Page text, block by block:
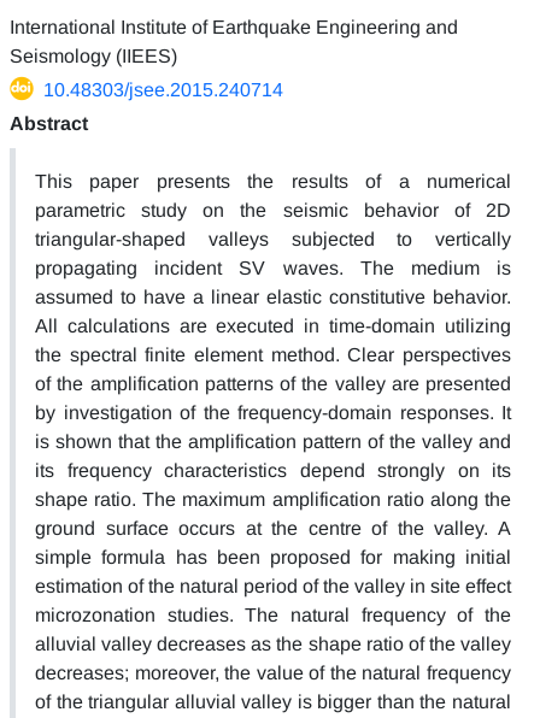
International Institute of Earthquake Engineering and
Seismology (IIEES)
10.48303/jsee.2015.240714
Abstract
This paper presents the results of a numerical
parametric study on the seismic behavior of 2D
triangular-shaped valleys subjected to vertically
propagating incident SV waves. The medium is
assumed to have a linear elastic constitutive behavior.
All calculations are executed in time-domain utilizing
the spectral finite element method. Clear perspectives
of the amplification patterns of the valley are presented
by investigation of the frequency-domain responses. It
is shown that the amplification pattern of the valley and
its frequency characteristics depend strongly on its
shape ratio. The maximum amplification ratio along the
ground surface occurs at the centre of the valley. A
simple formula has been proposed for making initial
estimation of the natural period of the valley in site effect
microzonation studies. The natural frequency of the
alluvial valley decreases as the shape ratio of the valley
decreases; moreover, the value of the natural frequency
of the triangular alluvial valley is bigger than the natural